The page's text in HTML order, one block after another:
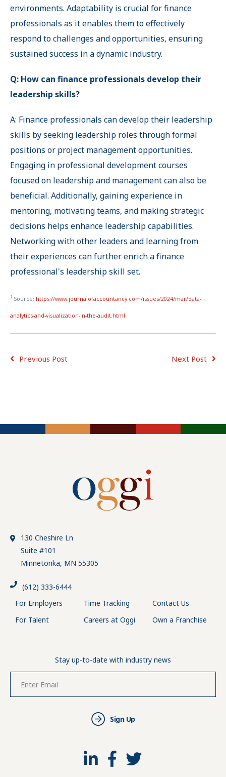
environments. Adaptability is crucial for finance
professionals as it enables them to effectively
respond to challenges and opportunities, ensuring
sustained success in a dynamic industry.
Q: How can finance professionals develop their
leadership skills?
A: Finance professionals can develop their leadership
skills by seeking leadership roles through formal
positions or project management opportunities.
Engaging in professional development courses
focused on leadership and management can also be
beneficial. Additionally, gaining experience in
mentoring, motivating teams, and making strategic
decisions helps enhance leadership capabilities.
Networking with other leaders and learning from
their experiences can further enrich a finance
professional's leadership skill set.
1 Source: https://www.journalofaccountancy.com/issues/2024/mar/data-
analytics-and-visualization-in-the-audit.html
Previous Post Next Post
130 Cheshire Ln
Suite #101
Minnetonka, MN 55305
(612) 333-6444
For Employers
Time Tracking
Contact Us
For Talent
Careers at Oggi Own a Franchise
Stay up-to-date with industry news
Sign Up